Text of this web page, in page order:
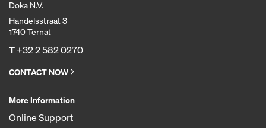
Doka N.V.
Handelsstraat 3
1740 Ternat
T+32 2 582 0270
CONTACT NOW
More Information
Online Support